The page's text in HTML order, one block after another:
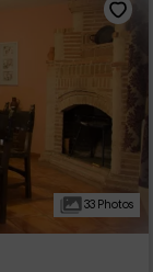
33 Photos